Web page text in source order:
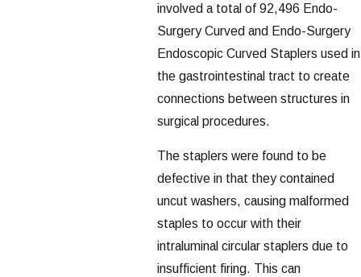
involved a total of 92,496 Endo-
Surgery Curved and Endo-Surgery
Endoscopic Curved Staplers used in
the gastrointestinal tract to create
connections between structures in
surgical procedures.
The staplers were found to be
defective in that they contained
uncut washers, causing malformed
staples to occur with their
intraluminal circular staplers due to
insufficient firing. This can